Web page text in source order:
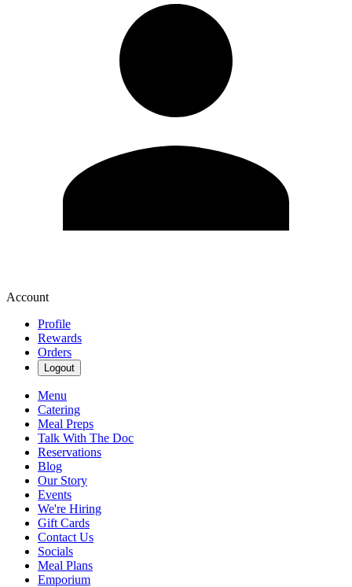
Account
Profile
Rewards
Orders
Logout
Menu
Catering
Meal Preps
Talk With The Doc
Reservations
Blog
Our Story
Events
We're Hiring
Gift Cards
Contact Us
Socials
Meal Plans
Emporium